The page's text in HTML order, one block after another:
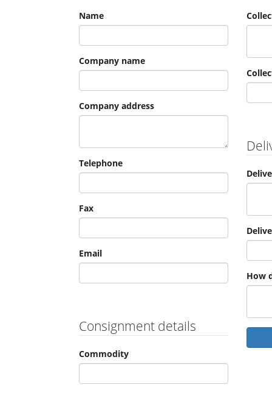
Name
Company name
Company address
Telephone
Fax
Email
Consignment details
Commodity
How